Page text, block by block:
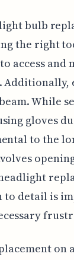
bulb
the right
access and
While
gloves
to the
detail is
on